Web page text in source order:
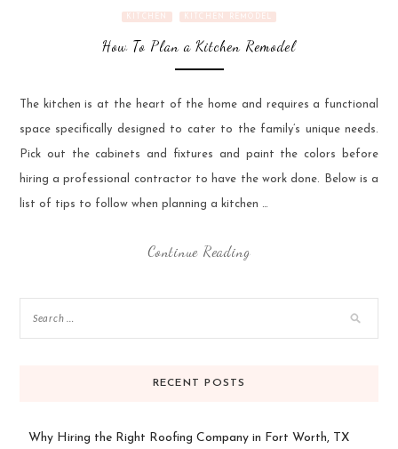
KITCHEN KITCHEN REMODEL
How To Plan a Kitchen Remodel
The kitchen is at the heart of the home and requires a functional
space specifically designed to cater to the family’s unique needs.
Pick out the cabinets and fixtures and paint the colors before
hiring a professional contractor to have the work done. Below is a
list of tips to follow when planning a kitchen …
Continue Reading
RECENT POSTS
Why Hiring the Right Roofing Company in Fort Worth, TX